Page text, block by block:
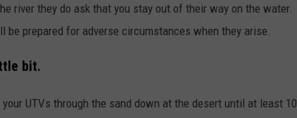
river they do ask that you stay out of their way on the water.
prepared for adverse circumstances when they arise.
bit.
UTVs through the sand down at the desert until at least 10